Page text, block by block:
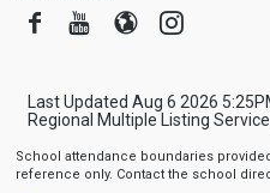
FacebookYoutube
Blogger
Last Updated Aug 6 2026
Regional Multiple Listing
School attendance boundaries
reference only. Contact the school